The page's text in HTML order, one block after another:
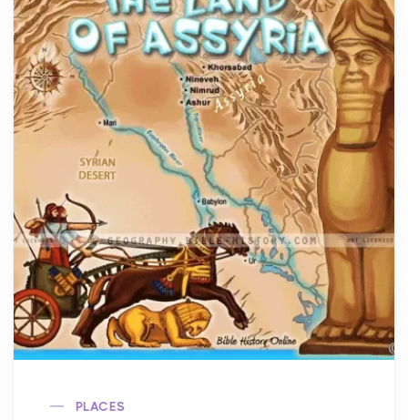
PLACES